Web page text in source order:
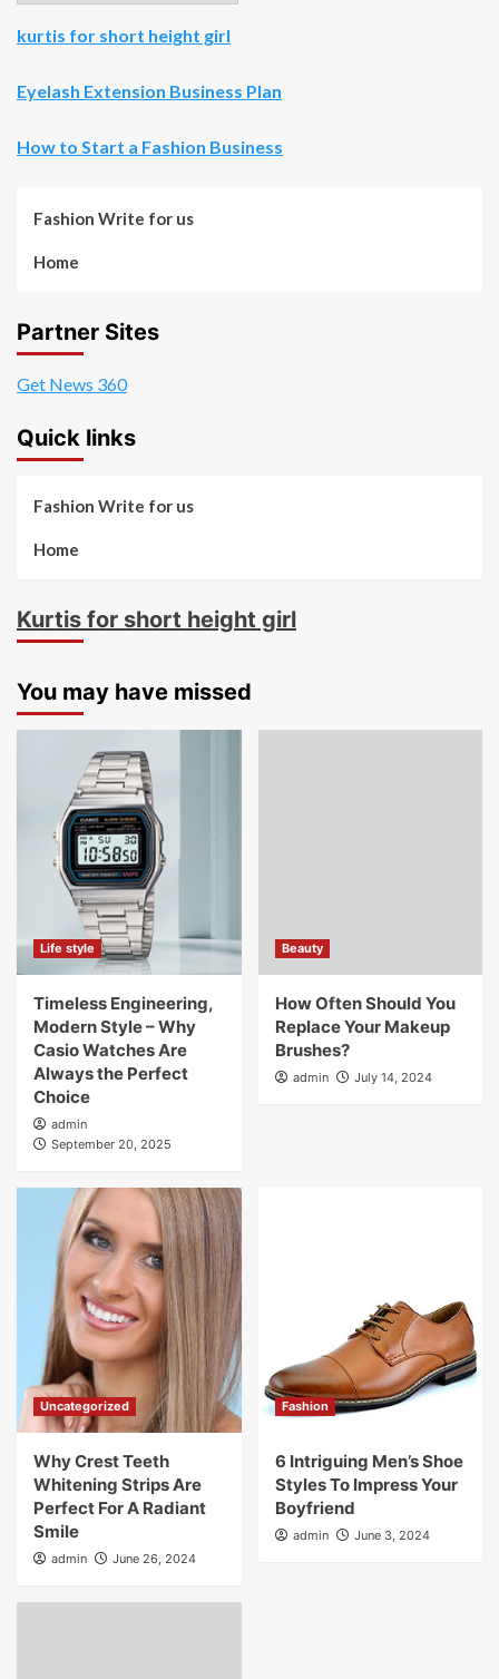
kurtis for short height girl
Eyelash Extension Business Plan
How to Start a Fashion Business
Fashion Write for us
Home
Partner Sites
Get News 360
Quick links
Fashion Write for us
Home
Kurtis for short height girl
You may have missed
Life style
Timeless Engineering,
Modern Style – Why
Casio Watches Are
Always the Perfect
Choice
admin
September 20, 2025
Beauty
How Often Should You
Replace Your Makeup
Brushes?
admin July 14, 2024
Uncategorized
Why Crest Teeth
Whitening Strips Are
Perfect For A Radiant
Smile
admin June 26, 2024
Fashion
6 Intriguing Men’s Shoe
Styles To Impress Your
Boyfriend
admin June 3, 2024